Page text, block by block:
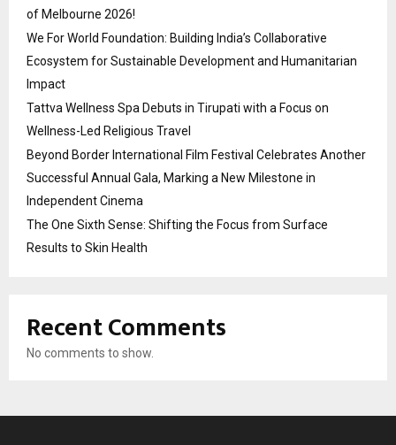
of Melbourne 2026!
We For World Foundation: Building India’s Collaborative
Ecosystem for Sustainable Development and Humanitarian
Impact
Tattva Wellness Spa Debuts in Tirupati with a Focus on
Wellness-Led Religious Travel
Beyond Border International Film Festival Celebrates Another
Successful Annual Gala, Marking a New Milestone in
Independent Cinema
The One Sixth Sense: Shifting the Focus from Surface
Results to Skin Health
Recent Comments
No comments to show.